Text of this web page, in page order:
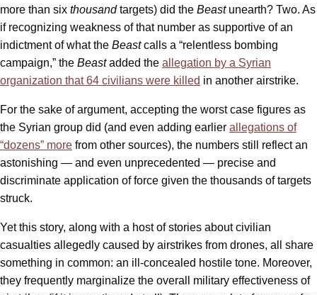
more than six thousandtargets) did the Beastunearth? Two. As
if recognizing weakness of that number as supportive of an
indictment of what the Beastcalls a “relentless bombing
campaign,” the Beastadded the allegation by a Syrian
organization that 64 civilians were killed in another airstrike.
For the sake of argument, accepting the worst case figures as
the Syrian group did (and even adding earlier allegations of
“dozens” more from other sources), the numbers still reflect an
astonishing — and even unprecedented — precise and
discriminate application of force given the thousands of targets
struck.
Yet this story, along with a host of stories about civilian
casualties allegedly caused by airstrikes from drones, all share
something in common: an ill-concealed hostile tone. Moreover,
they frequently marginalize the overall military effectiveness of